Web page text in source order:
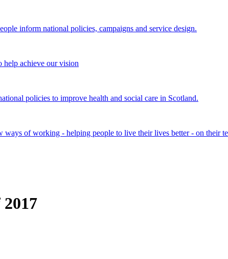
inform national policies, campaigns and service design.
achieve our vision
policies to improve health and social care in Scotland.
ways of working - helping people to live their lives better - on their